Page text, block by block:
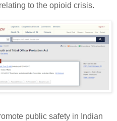
to the opioid crisis.
public safety in Indian